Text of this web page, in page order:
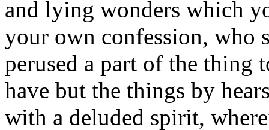
and lying wonders which
your own confession, who
perused a part of the thing
have but the things by
with a deluded spirit,